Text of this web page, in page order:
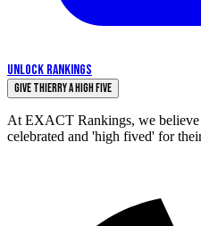
UNLOCK RANKINGS
Give Thierry a High Five
At EXACT Rankings, we believe
celebrated and 'high fived' for